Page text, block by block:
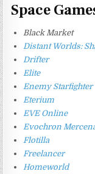
Space
Black Market
Distant Worlds:
Drifter
Elite
Enemy Starfighter
Eterium
EVE Online
Evochron
Flotilla
Freelancer
Homeworld